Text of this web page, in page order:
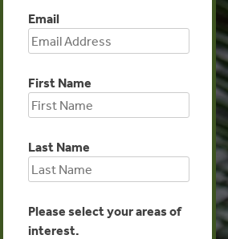
Email
First Name
Last Name
Please select your areas of
interest.